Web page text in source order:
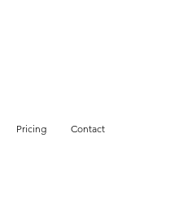
Pricing Contact